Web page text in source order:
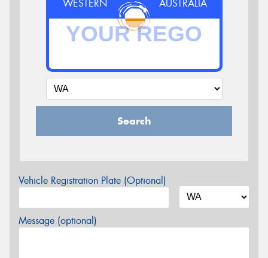
WESTERN AUSTRALIA
Search
Vehicle Registration Plate (Optional)
Message (optional)